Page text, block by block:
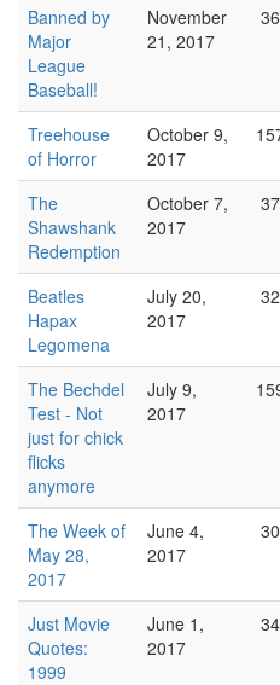
Banned by
Major
League
Baseball!
November
21, 2017
Treehouse
of Horror
October 9,
2017
The
Shawshank
Redemption
October 7,
2017
Beatles
Hapax
Legomena
July 20,
2017
The Bechdel
Test - Not
just for chick
flicks
anymore
July 9,
2017
The Week of
May 28,
2017
June 4,
2017
Just Movie
Quotes:
1999
June 1,
2017